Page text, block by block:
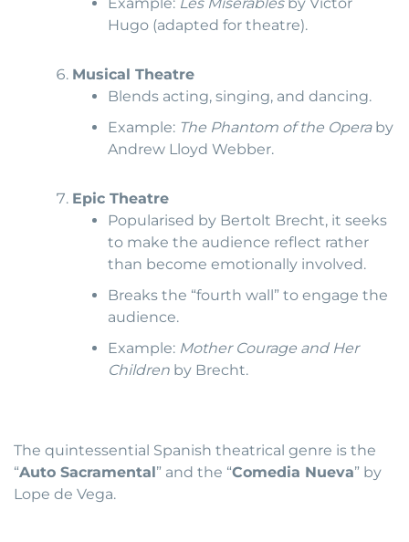
Hugo (adapted for theatre).
Musical Theatre
Blends acting, singing, and dancing.
Example: The Phantom of the Operaby
Andrew Lloyd Webber.
Epic Theatre
Popularised by Bertolt Brecht, it seeks
to make the audience reflect rather
than become emotionally involved.
Breaks the “fourth wall” to engage the
audience.
Example: Mother Courage and Her
Children by Brecht.
The quintessential Spanish theatrical genre is the
“Auto Sacramental ” and the “Comedia Nueva” by
Lope de Vega.